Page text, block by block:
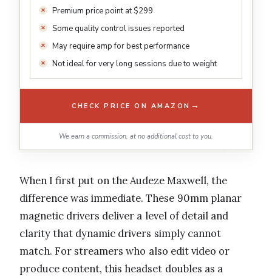
Premium price point at $299
Some quality control issues reported
May require amp for best performance
Not ideal for very long sessions due to weight
CHECK PRICE ON AMAZON →
We earn a commission, at no additional cost to you.
When I first put on the Audeze Maxwell, the
difference was immediate. These 90mm planar
magnetic drivers deliver a level of detail and
clarity that dynamic drivers simply cannot
match. For streamers who also edit video or
produce content, this headset doubles as a